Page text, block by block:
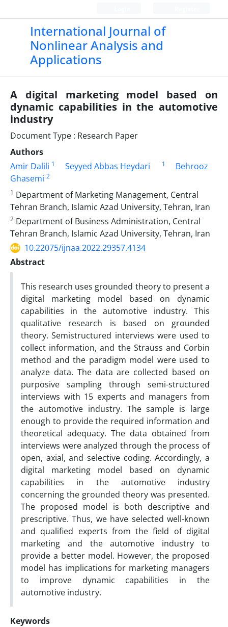
International Journal of
Nonlinear Analysis and
Applications
A digital marketing model based on
dynamic capabilities in the automotive
industry
Document Type : Research Paper
Authors
Amir Dalili 1 Seyyed Abbas Heydari 1
Behrooz
Ghasemi 2
1 Department of Marketing Management, Central
Tehran Branch, Islamic Azad University, Tehran, Iran
2 Department of Business Administration, Central
Tehran Branch, Islamic Azad University, Tehran, Iran
10.22075/ijnaa.2022.29357.4134
Abstract
This research uses grounded theory to present a
digital marketing model based on dynamic
capabilities in the automotive industry. This
qualitative research is based on grounded
theory. Semistructured interviews were used to
collect information, and the Strauss and Corbin
method and the paradigm model were used to
analyze data. The data are collected based on
purposive sampling through semi-structured
interviews with 15 experts and managers from
the automotive industry. The sample is large
enough to provide the required information and
theoretical adequacy. The data obtained from
interviews were analyzed through the process of
open, axial, and selective coding. Accordingly, a
digital marketing model based on dynamic
capabilities in the automotive industry
concerning the grounded theory was presented.
The proposed model is both descriptive and
prescriptive. Thus, we have selected well-known
and qualified experts from the field of digital
marketing and the automotive industry to
provide a better model. However, the proposed
model has implications for marketing managers
to improve dynamic capabilities in the
automotive industry.
Keywords